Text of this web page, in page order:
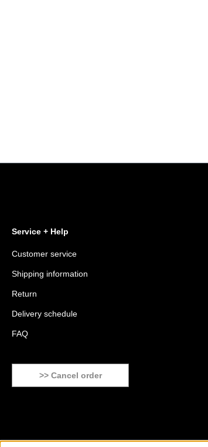
Service + Help
Customer service
Shipping information
Return
Delivery schedule
FAQ
>> Cancel order